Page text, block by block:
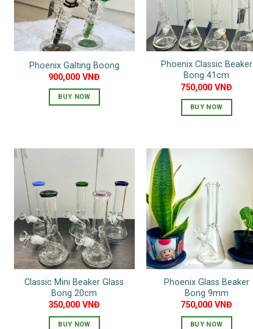
Phoenix Galting Boong
900,000VNĐ
BUY NOW
Phoenix Classic Beaker
Bong 41cm
750,000VNĐ
BUY NOW
has
The
may
be
chosen
on
product
page
Classic Mini Beaker Glass
Bong 20cm
350,000VNĐ
BUY NOW
Phoenix Glass Beaker
Bong 9mm
750,000VNĐ
BUY NOW